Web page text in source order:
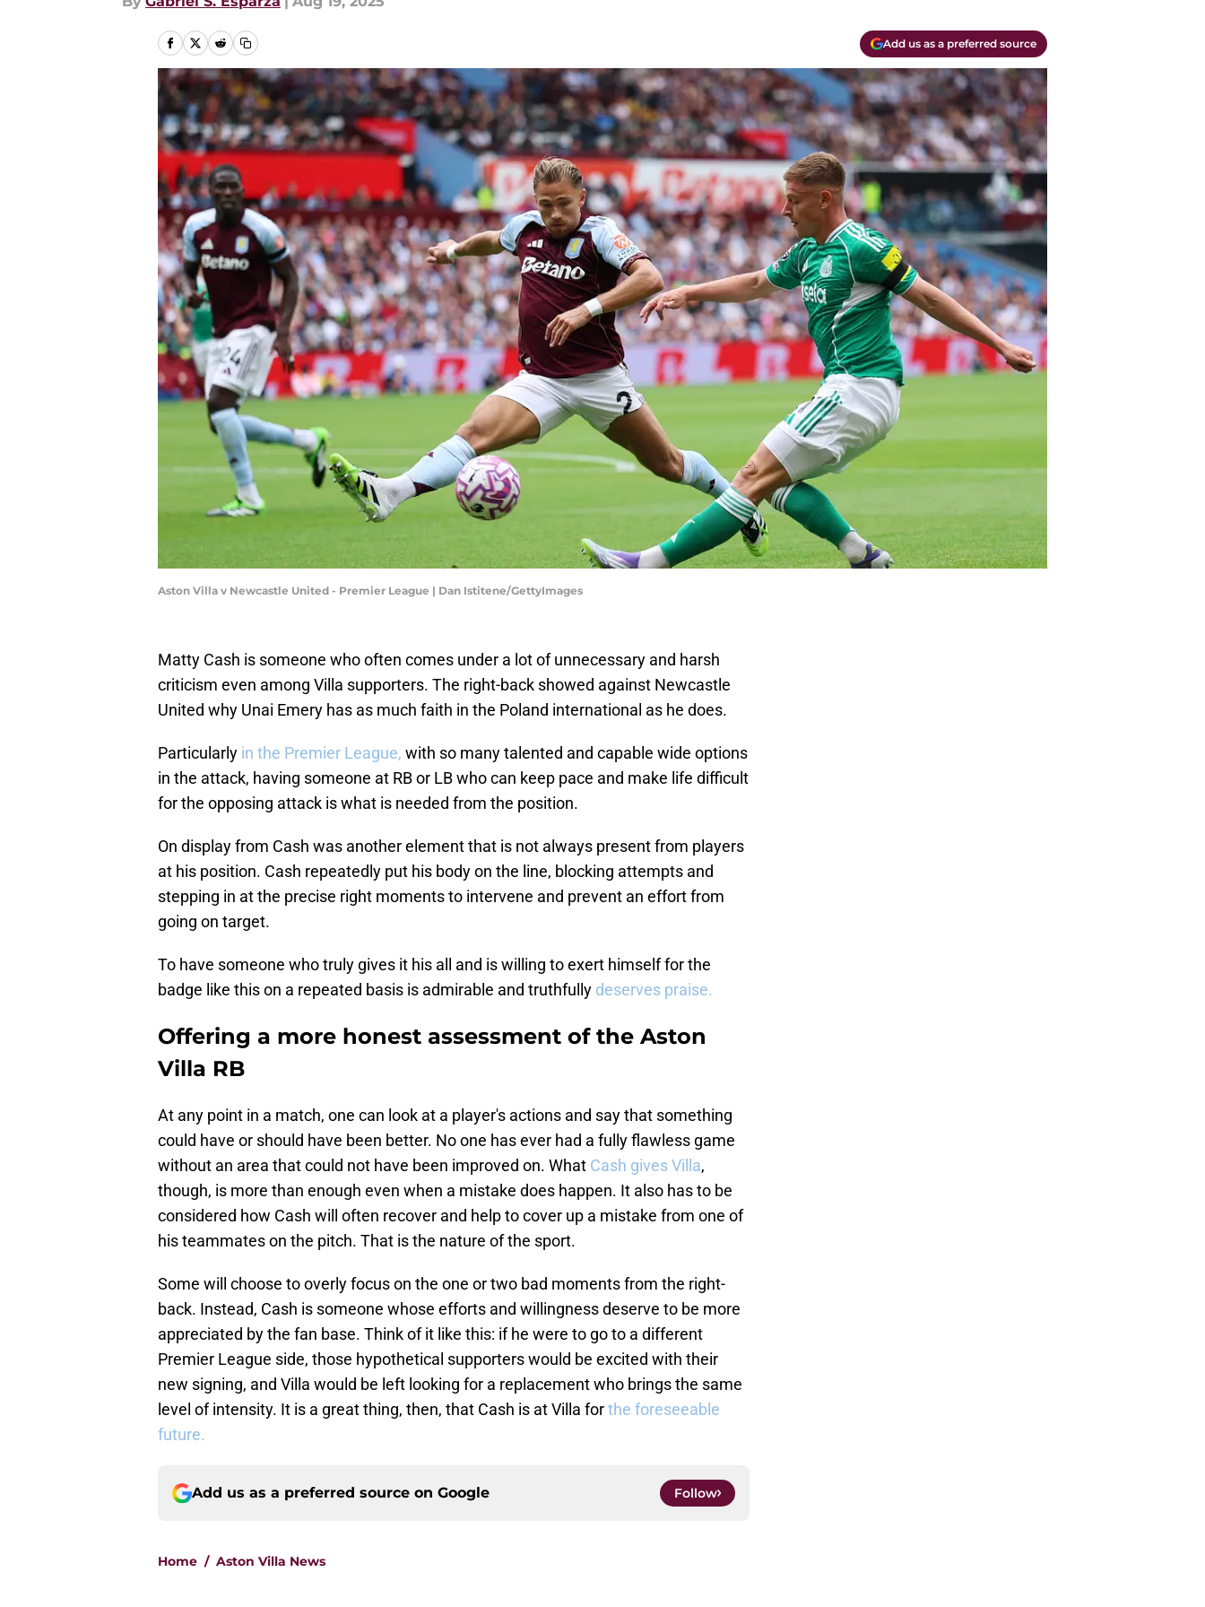
Add us as a preferred source
Aston Villa v Newcastle United - Premier League | Dan Istitene/GettyImages
Matty Cash is someone who often comes under a lot of unnecessary and harsh
criticism even among Villa supporters. The right-back showed against Newcastle
United why Unai Emery has as much faith in the Poland international as he does.
Particularly in the Premier League, with so many talented and capable wide options
in the attack, having someone at RB or LB who can keep pace and make life difficult
for the opposing attack is what is needed from the position.
On display from Cash was another element that is not always present from players
at his position. Cash repeatedly put his body on the line, blocking attempts and
stepping in at the precise right moments to intervene and prevent an effort from
going on target.
To have someone who truly gives it his all and is willing to exert himself for the
badge like this on a repeated basis is admirable and truthfully deserves praise.
Offering a more honest assessment of the Aston
Villa RB
At any point in a match, one can look at a player's actions and say that something
could have or should have been better. No one has ever had a fully flawless game
without an area that could not have been improved on. What Cash gives Villa,
though, is more than enough even when a mistake does happen. It also has to be
considered how Cash will often recover and help to cover up a mistake from one of
his teammates on the pitch. That is the nature of the sport.
Some will choose to overly focus on the one or two bad moments from the right-
back. Instead, Cash is someone whose efforts and willingness deserve to be more
appreciated by the fan base. Think of it like this: if he were to go to a different
Premier League side, those hypothetical supporters would be excited with their
new signing, and Villa would be left looking for a replacement who brings the same
level of intensity. It is a great thing, then, that Cash is at Villa forthe foreseeable
future.
Add us as a preferred source on Google Follow
Home / Aston Villa News